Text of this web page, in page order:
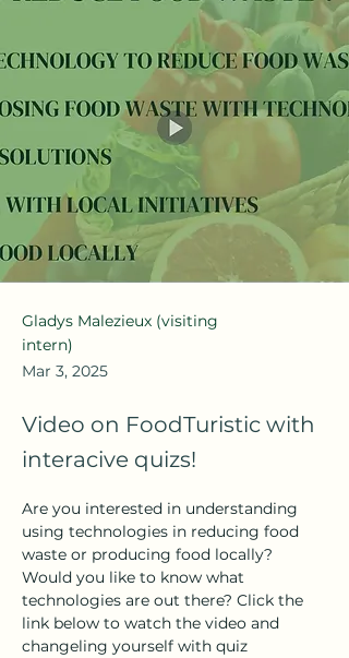
Gladys Malezieux (visiting
intern)
Mar 3, 2025
Video on FoodTuristic with
interacive quizs!
Are you interested in understanding
using technologies in reducing food
waste or producing food locally?
Would you like to know what
technologies are out there? Click the
link below to watch the video and
changeling yourself with quiz